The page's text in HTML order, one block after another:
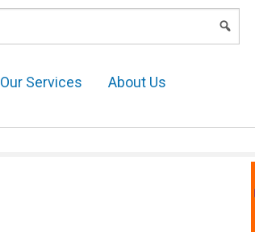
Our Services About Us